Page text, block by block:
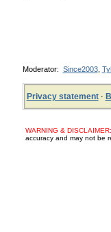
Moderator: Since2003,
Privacy statement·
WARNING & DISCLAIMER:
accuracy and may not be